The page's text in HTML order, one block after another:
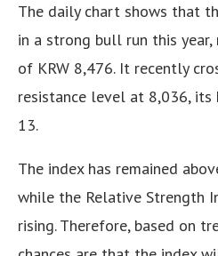
The daily chart shows that
in a strong bull run this
of KRW 8,476. It recently
resistance level at 8,036, its
13.
The index has remained
while the Relative Strength
rising. Therefore, based on